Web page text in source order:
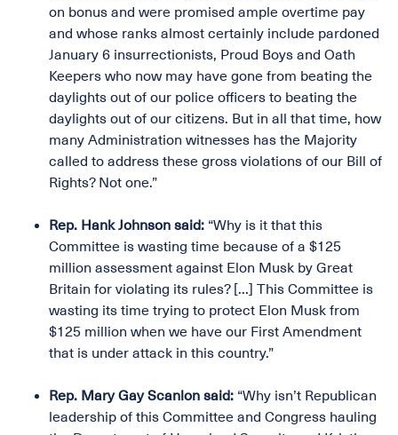
on bonus and were promised ample overtime pay
and whose ranks almost certainly include pardoned
January 6 insurrectionists, Proud Boys and Oath
Keepers who now may have gone from beating the
daylights out of our police officers to beating the
daylights out of our citizens. But in all that time, how
many Administration witnesses has the Majority
called to address these gross violations of our Bill of
Rights? Not one.”
Rep. Hank Johnson said: “Why is it that this
Committee is wasting time because of a $125
million assessment against Elon Musk by Great
Britain for violating its rules? [...] This Committee is
wasting its time trying to protect Elon Musk from
$125 million when we have our First Amendment
that is under attack in this country.”
Rep. Mary Gay Scanlon said: “Why isn’t Republican
leadership of this Committee and Congress hauling